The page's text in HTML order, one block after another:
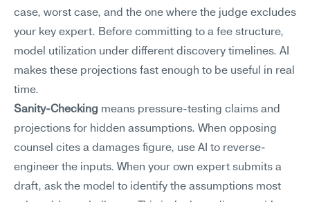
case, worst case, and the one where the judge excludes
your key expert. Before committing to a fee structure,
model utilization under different discovery timelines. AI
makes these projections fast enough to be useful in real
time.
Sanity-Checking means pressure-testing claims and
projections for hidden assumptions. When opposing
counsel cites a damages figure, use AI to reverse-
engineer the inputs. When your own expert submits a
draft, ask the model to identify the assumptions most